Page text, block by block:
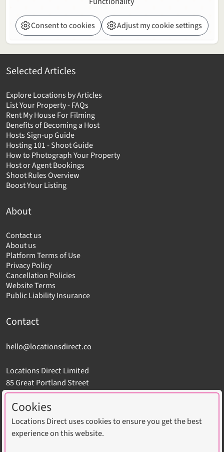
Consent to cookies Adjust my cookie settings
Selected Articles
Explore Locations by Articles
List Your Property - FAQs
Rent My House For Filming
Benefits of Becoming a Host
Hosts Sign-up Guide
Hosting 101 - Shoot Guide
How to Photograph Your Property
Host or Agent Bookings
Shoot Rules Overview
Boost Your Listing
About
Contact us
About us
Platform Terms of Use
Privacy Policy
Cancellation Policies
Website Terms
Public Liability Insurance
Contact
hello@locationsdirect.co
Locations Direct Limited
85 Great Portland Street
London W1W 7LT
Cookies
Locations Direct uses cookies to ensure you get the best
experience on this website.